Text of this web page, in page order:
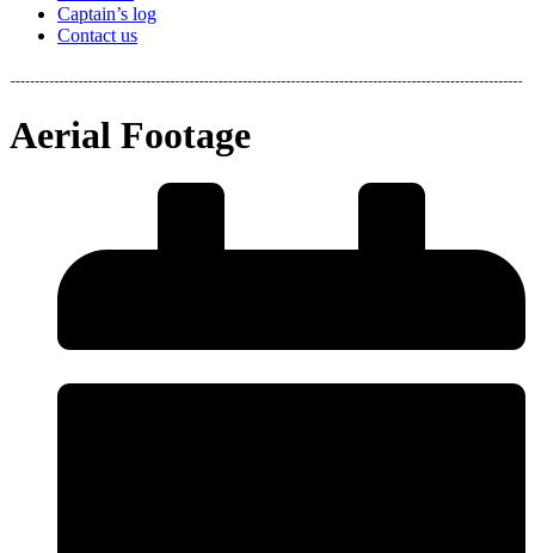
Captain’s log
Contact us
Aerial Footage